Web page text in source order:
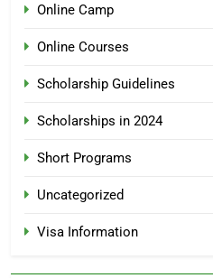
Online Camp
Online Courses
Scholarship Guidelines
Scholarships in 2024
Short Programs
Uncategorized
Visa Information